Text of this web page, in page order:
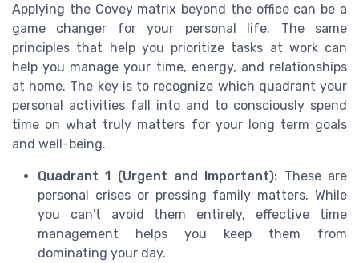
Applying the Covey matrix beyond the office can be a
game changer for your personal life. The same
principles that help you prioritize tasks at work can
help you manage your time, energy, and relationships
at home. The key is to recognize which quadrant your
personal activities fall into and to consciously spend
time on what truly matters for your long term goals
and well-being.
Quadrant 1 (Urgent and Important): These are
personal crises or pressing family matters. While
you can't avoid them entirely, effective time
management helps you keep them from
dominating your day.